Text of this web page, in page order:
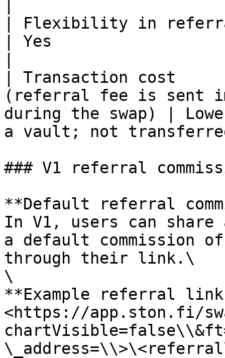
| Flexibility in
| Yes
| Transaction cost
(referral fee is sent
during the swap) |
a vault; not
### V1 referral
**Default referral
In V1, users can
a default commission of
through their link.\
\
**Example referral
<https://app.ston.fi/